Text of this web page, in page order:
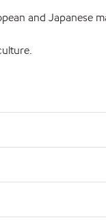
and Japanese